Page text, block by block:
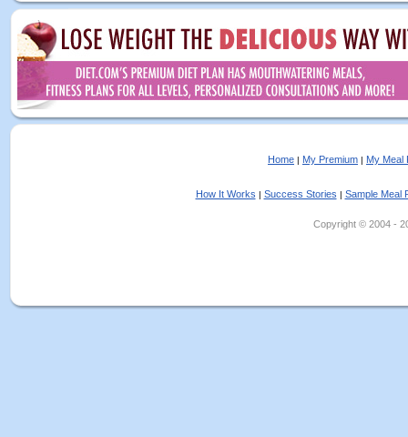
Home | My Premium | My Meal
How It Works | Success Stories | Sample Meal
Copyright © 2004 -